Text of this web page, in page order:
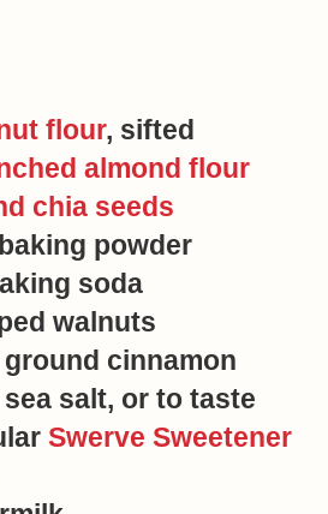
flour, sifted
almond flour
chia seeds
powder
soda
walnuts
cinnamon
salt, or to taste
Swerve Sweetener